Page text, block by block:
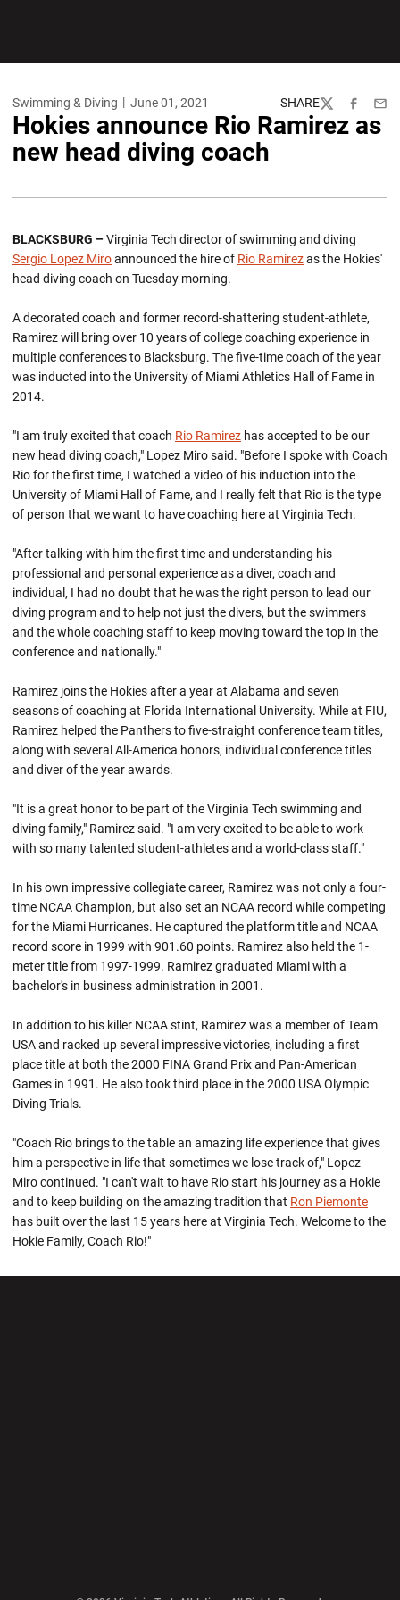
Swimming & Diving June 01, 2021 SHARE
TwitterFacebook
Hokies announce Rio Ramirez as
new head diving coach
BLACKSBURG –Virginia Tech director of swimming and diving
Sergio Lopez Miroannounced the hire of Rio Ramirezas the Hokies'
head diving coach on Tuesday morning.
A decorated coach and former record-shattering student-athlete,
Ramirez will bring over 10 years of college coaching experience in
multiple conferences to Blacksburg. The five-time coach of the year
was inducted into the University of Miami Athletics Hall of Fame in
2014.
"I am truly excited that coach Rio Ramirez has accepted to be our
new head diving coach," Lopez Miro said. "Before I spoke with Coach
Rio for the first time, I watched a video of his induction into the
University of Miami Hall of Fame, and I really felt that Rio is the type
of person that we want to have coaching here at Virginia Tech.
"After talking with him the first time and understanding his
professional and personal experience as a diver, coach and
individual, I had no doubt that he was the right person to lead our
diving program and to help not just the divers, but the swimmers
and the whole coaching staff to keep moving toward the top in the
conference and nationally."
Ramirez joins the Hokies after a year at Alabama and seven
seasons of coaching at Florida International University. While at FIU,
Ramirez helped the Panthers to five-straight conference team titles,
along with several All-America honors, individual conference titles
and diver of the year awards.
"It is a great honor to be part of the Virginia Tech swimming and
diving family," Ramirez said. "I am very excited to be able to work
with so many talented student-athletes and a world-class staff."
In his own impressive collegiate career, Ramirez was not only a four-
time NCAA Champion, but also set an NCAA record while competing
for the Miami Hurricanes. He captured the platform title and NCAA
record score in 1999 with 901.60 points. Ramirez also held the 1-
meter title from 1997-1999. Ramirez graduated Miami with a
bachelor's in business administration in 2001.
In addition to his killer NCAA stint, Ramirez was a member of Team
USA and racked up several impressive victories, including a first
place title at both the 2000 FINA Grand Prix and Pan-American
Games in 1991. He also took third place in the 2000 USA Olympic
Diving Trials.
"Coach Rio brings to the table an amazing life experience that gives
him a perspective in life that sometimes we lose track of," Lopez
Miro continued. "I can't wait to have Rio start his journey as a Hokie
and to keep building on the amazing tradition that Ron Piemonte
has built over the last 15 years here at Virginia Tech. Welcome to the
Hokie Family, Coach Rio!"